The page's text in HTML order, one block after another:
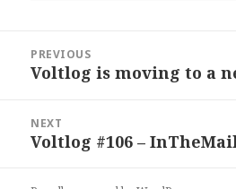
navigation
PREVIOUS
Previous
Voltlog is moving to a
NEXT
Next
Voltlog #106 –